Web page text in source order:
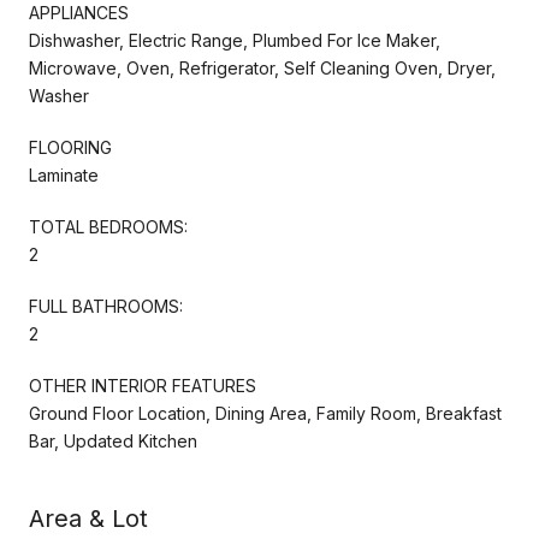
APPLIANCES
Dishwasher, Electric Range, Plumbed For Ice Maker,
Microwave, Oven, Refrigerator, Self Cleaning Oven, Dryer,
Washer
FLOORING
Laminate
TOTAL BEDROOMS:
2
FULL BATHROOMS:
2
OTHER INTERIOR FEATURES
Ground Floor Location, Dining Area, Family Room, Breakfast
Bar, Updated Kitchen
Area & Lot